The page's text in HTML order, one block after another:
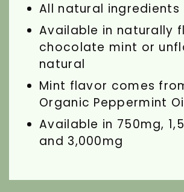
All natural ingredients
Available in naturally
chocolate mint or
natural
Mint flavor comes
Organic Peppermint
Available in 750mg,
and 3,000mg